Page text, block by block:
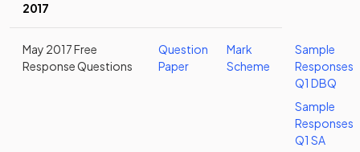
2017
May 2017 Free
Response Questions
Question
Paper
Mark
Scheme
Sample
Responses
Q1 DBQ
Sample
Responses
Q1 SA